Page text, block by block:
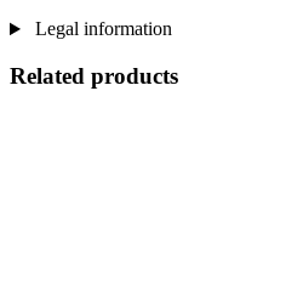
Legal information
Related products